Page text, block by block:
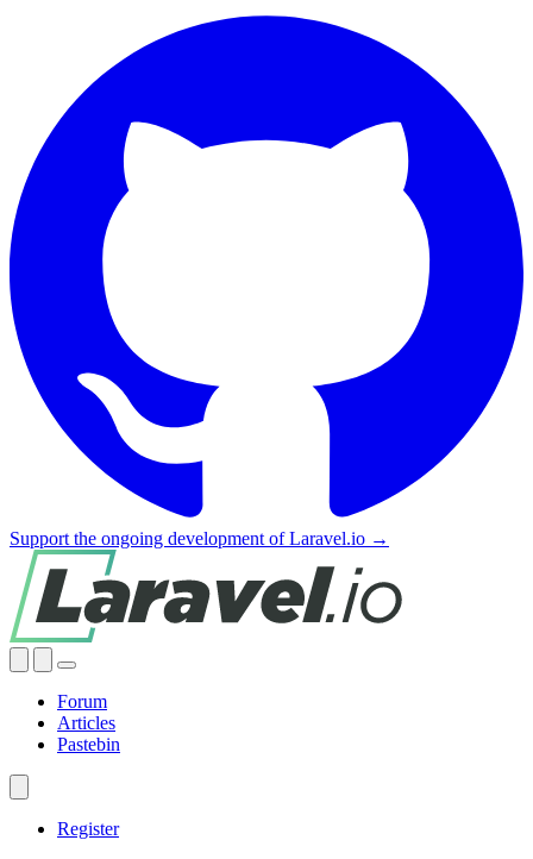
Support the ongoing development of Laravel.io →
Forum
Articles
Pastebin
Register